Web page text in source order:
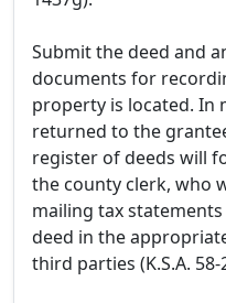
Submit the deed and
documents for
property is located. In
returned to the
register of deeds will
the county clerk, who
mailing tax statements
deed in the
third parties (K.S.A. 58-